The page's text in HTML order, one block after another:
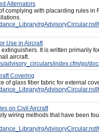
Alternators
complying with placarding rules
Use in Aircraft
It is written primarily
aircraft.
advisory_circulars/index.cfm/go/
Covering
of glass fiber fabric for external
on Civil Aircraft
wiring methods that have been